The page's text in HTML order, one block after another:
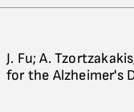
J. Fu; A.
for the Alzheimer's